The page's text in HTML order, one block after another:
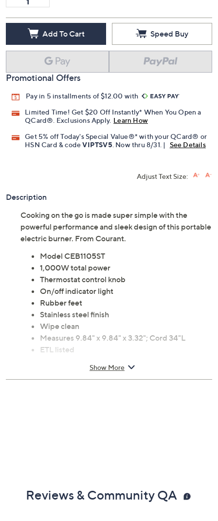
Add To Cart Speed Buy
Promotional Offers
Pay in 5 installments of $12.00 with
Limited Time! Get $20 Off Instantly* When You Open a
QCard®. Exclusions Apply. Learn How
Get 5% off Today's Special Value®* with your QCard® or
HSN Card & codeVIPTSV5. Now thru 8/31. | See Details
Adjust Text Size:
Description
Cooking on the go is made super simple with the
powerful performance and sleek design of this portable
electric burner. From Courant.
Model CEB1105ST
1,000W total power
Thermostat control knob
On/off indicator light
Rubber feet
Stainless steel finish
Wipe clean
Measures 9.84" x 9.84" x 3.32"; Cord 34"L
ETL listed
Show More
Reviews & Community QA